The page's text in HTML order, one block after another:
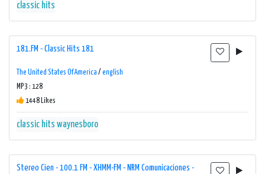
classic hits
181.FM - Classic Hits 181
The United States Of America / english
MP3 : 128
1448 Likes
classic hits waynesboro
Stereo Cien - 100.1 FM - XHMM-FM - NRM Comunicaciones -